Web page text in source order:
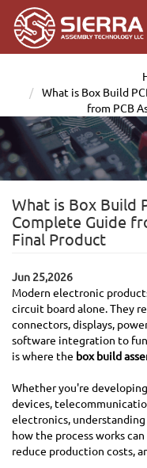
What is Box Build
from PCB
What is Box Build
Complete Guide
Final Product
Jun 25,2026
Modern electronic
circuit board alone. They
connectors, displays,
software integration to
is where the box build
Whether you're
devices,
electronics, understanding
how the process works
reduce production costs,